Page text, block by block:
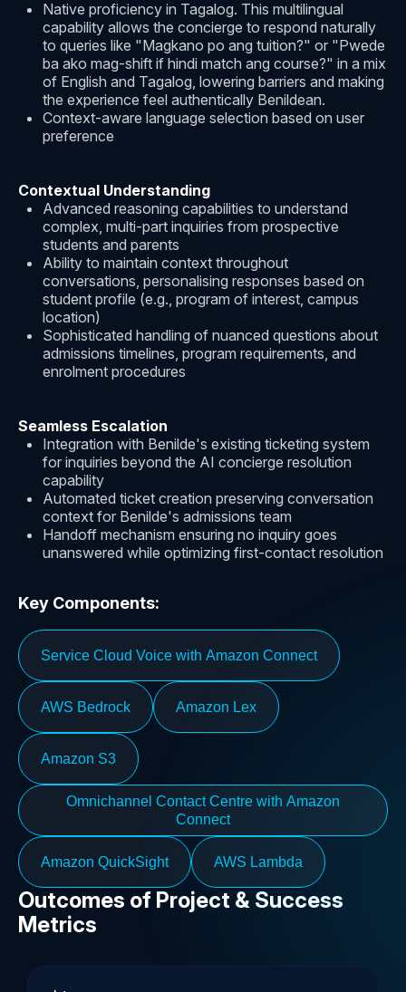
Native proficiency in Tagalog. This multilingual
capability allows the concierge to respond naturally
to queries like "Magkano po ang tuition?" or "Pwede
ba ako mag-shift if hindi match ang course?" in a mix
of English and Tagalog, lowering barriers and making
the experience feel authentically Benildean.
Context-aware language selection based on user
preference
Contextual Understanding
Advanced reasoning capabilities to understand
complex, multi-part inquiries from prospective
students and parents
Ability to maintain context throughout
conversations, personalising responses based on
student profile (e.g., program of interest, campus
location)
Sophisticated handling of nuanced questions about
admissions timelines, program requirements, and
enrolment procedures
Seamless Escalation
Integration with Benilde's existing ticketing system
for inquiries beyond the AI concierge resolution
capability
Automated ticket creation preserving conversation
context for Benilde's admissions team
Handoff mechanism ensuring no inquiry goes
unanswered while optimizing first-contact resolution
Key Components:
Service Cloud Voice with Amazon Connect
AWS Bedrock Amazon Lex
Amazon S3
Omnichannel Contact Centre with Amazon
Connect
Amazon QuickSight AWS Lambda
Outcomes of Project & Success
Metrics